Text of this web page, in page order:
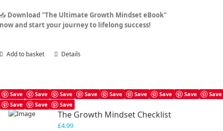
📥 Download "The Ultimate Growth Mindset eBook"
now and start your journey to lifelong success!
Add to basket Details
Save Save Save Save Save Save Save Save
Save
Save
Save Save
The Growth Mindset Checklist
£4.99